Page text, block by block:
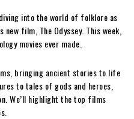
into the world of folklore as
film, The Odyssey. This week,
movies ever made.
bringing ancient stories to life
to tales of gods and heroes,
We’ll highlight the top films